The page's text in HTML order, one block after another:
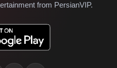
from PersianVIP.